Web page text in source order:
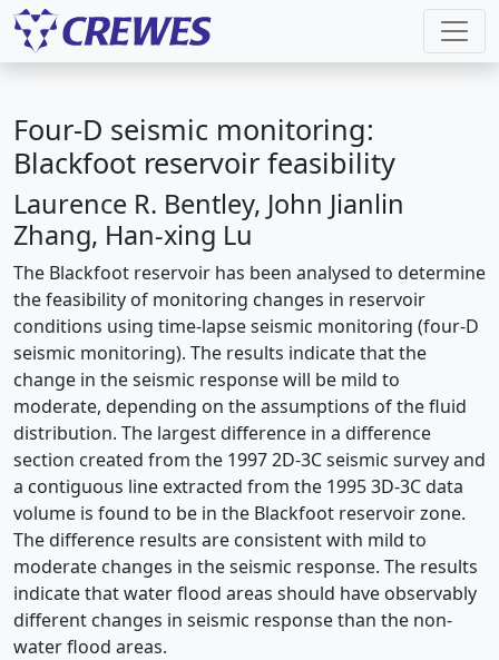
Four-D seismic monitoring:
Blackfoot reservoir feasibility
Laurence R. Bentley, John Jianlin
Zhang, Han-xing Lu
The Blackfoot reservoir has been analysed to determine
the feasibility of monitoring changes in reservoir
conditions using time-lapse seismic monitoring (four-D
seismic monitoring). The results indicate that the
change in the seismic response will be mild to
moderate, depending on the assumptions of the fluid
distribution. The largest difference in a difference
section created from the 1997 2D-3C seismic survey and
a contiguous line extracted from the 1995 3D-3C data
volume is found to be in the Blackfoot reservoir zone.
The difference results are consistent with mild to
moderate changes in the seismic response. The results
indicate that water flood areas should have observably
different changes in seismic response than the non-
water flood areas.